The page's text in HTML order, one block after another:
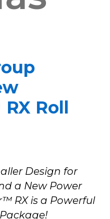
Roll
Design for
a New Power
RX is a Powerful